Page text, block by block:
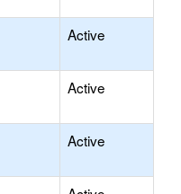
Active
Active
Active